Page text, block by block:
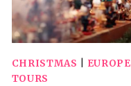
CHRISTMAS EUROPE
TOURS